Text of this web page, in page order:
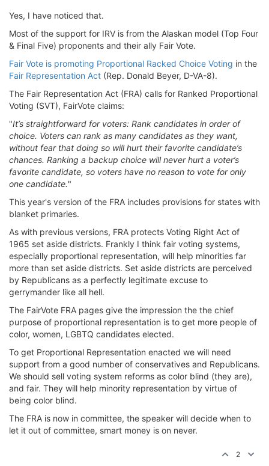
Yes, I have noticed that.
Most of the support for IRV is from the Alaskan model (Top Four
& Final Five) proponents and their ally Fair Vote.
Fair Vote is promoting Proportional Racked Choice Voting in the
Fair Representation Act (Rep. Donald Beyer, D-VA-8).
The Fair Representation Act (FRA) calls for Ranked Proportional
Voting (SVT), FairVote claims:
"It’s straightforward for voters: Rank candidates in order of
choice. Voters can rank as many candidates as they want,
without fear that doing so will hurt their favorite candidate’s
chances. Ranking a backup choice will never hurt a voter’s
favorite candidate, so voters have no reason to vote for only
one candidate."
This year's version of the FRA includes provisions for states with
blanket primaries.
As with previous versions, FRA protects Voting Right Act of
1965 set aside districts. Frankly I think fair voting systems,
especially proportional representation, will help minorities far
more than set aside districts. Set aside districts are perceived
by Republicans as a perfectly legitimate excuse to
gerrymander like all hell.
The FairVote FRA pages give the impression the the chief
purpose of proportional representation is to get more people of
color, women, LGBTQ candidates elected.
To get Proportional Representation enacted we will need
support from a good number of conservatives and Republicans.
We should sell voting system reforms as color blind (they are),
and fair. They will help minority representation by virtue of
being color blind.
The FRA is now in committee, the speaker will decide when to
let it out of committee, smart money is on never.
2